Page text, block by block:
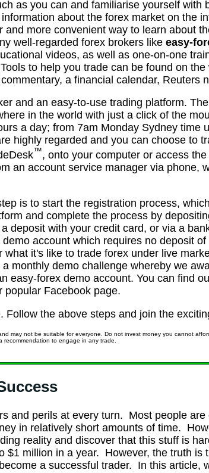
as you can and familiarise yourself with
about the forex market on the
more convenient way to learn about
well-regarded forex brokers likeeasy-
videos, as well as one-on-one
to help you trade can be found on
a financial calendar, Reuters
and an easy-to-use trading platform.
in the world with just a click of the
a day; from 7am Monday Sydney time
highly regarded and you can choose to
™, onto your computer or access
an account service manager via phone,
is to start the registration process,
and complete the process by
deposit with your credit card, or via a
account which requires no deposit
it's like to trade forex under live
monthly demo challenge whereby we
easy-forex demo account. You can find
popular Facebook page.
the above steps and join the
may not be suitable for everyone. Do not invest money you cannot
recommendation to engage in any trade.
and perils at every turn. Most people
in relatively short amounts of time.
reality and discover that this stuff is
$1 million in a year. However, the truth is
a successful trader. In this article,